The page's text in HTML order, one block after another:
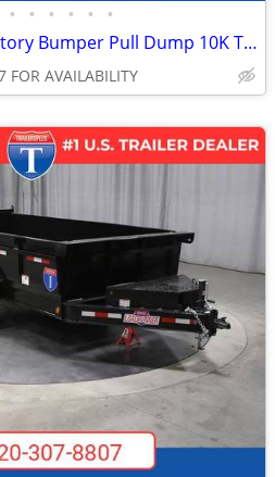
• • • • • •
2026 Interstate 6X12 Victory Bumper Pull Dump 10K Trailer Black
FOR AVAILABILITY